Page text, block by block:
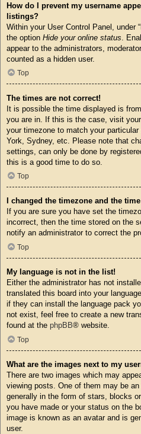
How do I prevent my username
listings?
Within your User Control Panel, under
the option Hide your online status .
appear to the administrators,
counted as a hidden user.
Top
The times are not correct!
It is possible the time displayed is
you are in. If this is the case, visit
your timezone to match your
York, Sydney, etc. Please note that
settings, can only be done by
this is a good time to do so.
Top
I changed the timezone and the
If you are sure you have set the
incorrect, then the time stored on the
notify an administrator to correct the
Top
My language is not in the list!
Either the administrator has not
translated this board into your
if they can install the language pack
not exist, feel free to create a new
found at the phpBB® website.
Top
What are the images next to my
There are two images which may
viewing posts. One of them may be
generally in the form of stars, blocks
you have made or your status on the
image is known as an avatar and is
user.